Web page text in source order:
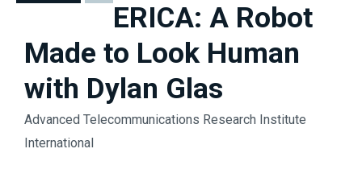
ERICA: A Robot
Made to Look Human
with Dylan Glas
Advanced Telecommunications Research Institute
International